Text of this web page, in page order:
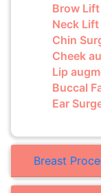
Brow Lift
Neck Lift
Chin
Cheek
Lip
Buccal
Ear
Breast